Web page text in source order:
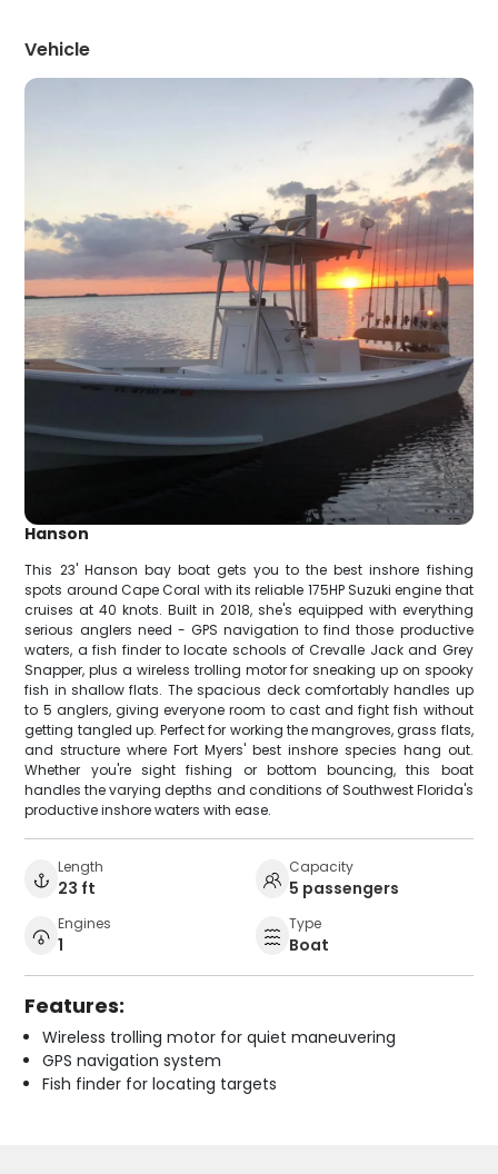
Vehicle
Hanson
This 23' Hanson bay boat gets you to the best inshore fishing
spots around Cape Coral with its reliable 175HP Suzuki engine that
cruises at 40 knots. Built in 2018, she's equipped with everything
serious anglers need - GPS navigation to find those productive
waters, a fish finder to locate schools of Crevalle Jack and Grey
Snapper, plus a wireless trolling motor for sneaking up on spooky
fish in shallow flats. The spacious deck comfortably handles up
to 5 anglers, giving everyone room to cast and fight fish without
getting tangled up. Perfect for working the mangroves, grass flats,
and structure where Fort Myers' best inshore species hang out.
Whether you're sight fishing or bottom bouncing, this boat
handles the varying depths and conditions of Southwest Florida's
productive inshore waters with ease.
Length
23 ft
Capacity
5 passengers
Engines
1
Type
Boat
Features:
Wireless trolling motor for quiet maneuvering
GPS navigation system
Fish finder for locating targets